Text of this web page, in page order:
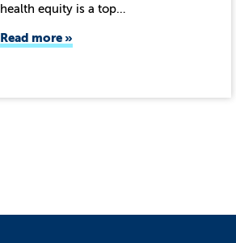
health equity is a top…
Read more